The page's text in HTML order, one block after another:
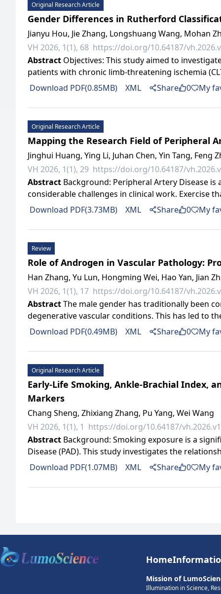
Original Research Article
Gender Differences in Rutherford
Jianyu Hou, Jie Zhang, Longshuang Wang, Mohan
VH 2026, 1(1), 68 https://doi.org/10.64187/
Abstract Objectives: This study aimed to
patients with chronic limb-threatening ischemia
Download PDF(0.85MB)
XML Share 0 My
Original Research Article
Mapping the Research Field of Peripheral
Jinghui Huang, Ying Li, Juhan Chen, Yin Tang, Feng
VH 2026, 1(1), 29 https://doi.org/10.64187/
Abstract Background: Peripheral Artery Disease
considerable challenges in clinical work. Exercise
Download PDF(3.73MB)
XML Share 0 My
Review
Role of Androgen in Vascular Pathology:
Han Zhang, Yu Lun, Hongming Wei, Hao Yan, Jian
VH 2026, 1(1), 17 https://doi.org/10.64187/
AbstractThe male gender has traditionally been
degenerative vascular conditions. This has led to
Download PDF(0.49MB)
XML Share 0 My
Original Research Article
Early-Life Smoking, Ankle-Brachial Index,
Markers
Chang Sheng, Zhixiang Zhang, Pu Yang, Wei Wang
VH 2026, 1(1), 1 https://doi.org/10.64187/
Abstract Background: Smoking exposure is a
Disease (PAD). This study investigates the
Download PDF(1.07MB)
XML Share 0 My
Home
Mission of
Illumination in Science,